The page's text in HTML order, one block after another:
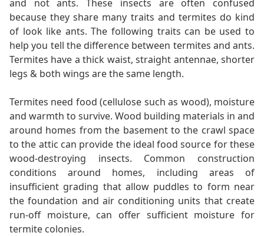
and not ants. These insects are often confused
because they share many traits and termites do kind
of look like ants. The following traits can be used to
help you tell the difference between termites and ants.
Termites have a thick waist, straight antennae, shorter
legs & both wings are the same length.
Termites need food (cellulose such as wood), moisture
and warmth to survive. Wood building materials in and
around homes from the basement to the crawl space
to the attic can provide the ideal food source for these
wood-destroying insects. Common construction
conditions around homes, including areas of
insufficient grading that allow puddles to form near
the foundation and air conditioning units that create
run-off moisture, can offer sufficient moisture for
termite colonies.